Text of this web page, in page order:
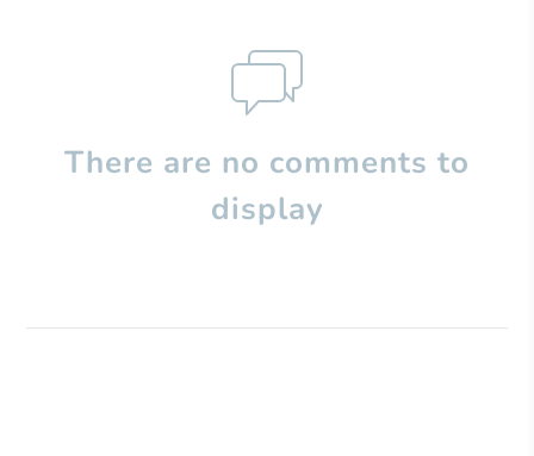
There are no comments to
display